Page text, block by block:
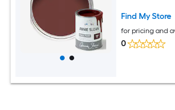
Find My Store
for pricing and
0